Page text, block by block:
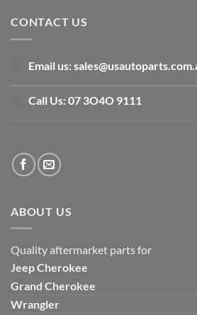
CONTACT US
Email us:
Call Us:07 3O4O 9111
ABOUT US
Quality aftermarket parts for
JeepCherokee
Grand Cherokee
Wrangler